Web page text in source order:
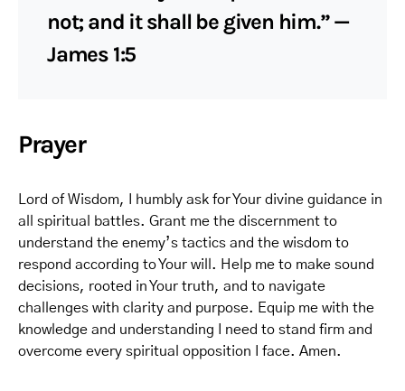
not; and it shall be given him.” —
James 1:5
Prayer
Lord of Wisdom, I humbly ask for Your divine guidance in
all spiritual battles. Grant me the discernment to
understand the enemy’s tactics and the wisdom to
respond according to Your will. Help me to make sound
decisions, rooted in Your truth, and to navigate
challenges with clarity and purpose. Equip me with the
knowledge and understanding I need to stand firm and
overcome every spiritual opposition I face. Amen.